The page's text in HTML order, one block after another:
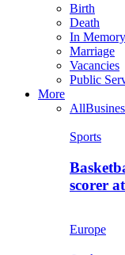
Birth
Death
In Memory
Marriage
Vacancies
Public
More
All
Sports
scorer
Europe